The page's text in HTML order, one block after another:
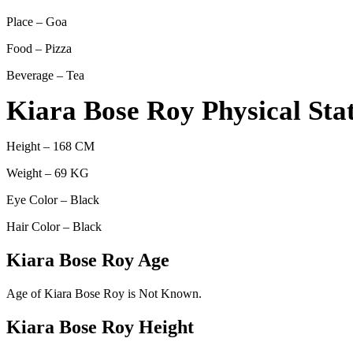
Place – Goa
Food – Pizza
Beverage – Tea
Kiara Bose Roy Physical
Height – 168 CM
Weight – 69 KG
Eye Color – Black
Hair Color – Black
Kiara Bose Roy Age
Age of Kiara Bose Roy is Not Known.
Kiara Bose Roy Height